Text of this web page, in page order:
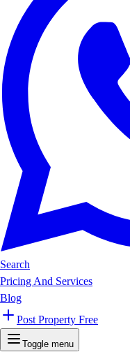
Search
Pricing And Services
Blog
Post Property Free
Toggle menu